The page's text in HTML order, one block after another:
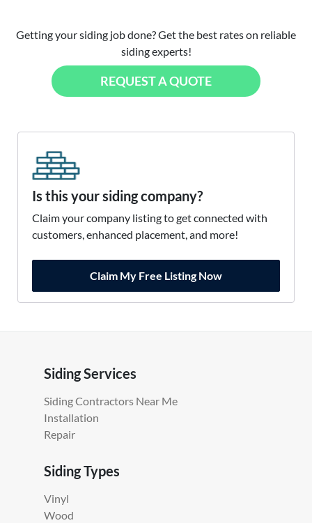
Getting your siding job done? Get the best rates on reliable
siding experts!
REQUEST A QUOTE
Is this your siding company?
Claim your company listing to get connected with
customers, enhanced placement, and more!
Claim My Free Listing Now
Siding Services
Siding Contractors Near Me
Installation
Repair
Siding Types
Vinyl
Wood